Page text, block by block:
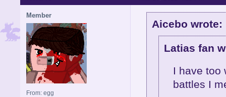
Member
From: egg
Aicebo wrote:
Latias fan
I have too
battles I